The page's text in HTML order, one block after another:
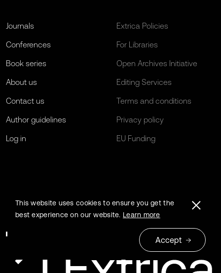
Journals
Conferences
Book series
About us
Contact us
Author guidelines
Log in
Extrica Policies
For Libraries
Open Archives Initiative
Editing Services
Terms and conditions
Privacy policy
EU Funding
This website uses cookies to ensure you get the
best experience on our website. Learn more
Accept